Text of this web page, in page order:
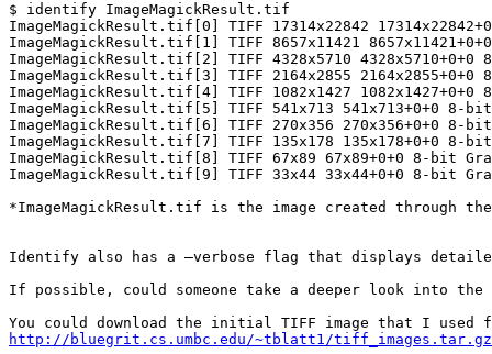
$ identify ImageMagickResult.tif
ImageMagickResult.tif[0] TIFF 17314x22842
ImageMagickResult.tif[1] TIFF 8657x11421
ImageMagickResult.tif[2] TIFF 4328x5710
ImageMagickResult.tif[3] TIFF 2164x2855
ImageMagickResult.tif[4] TIFF 1082x1427
ImageMagickResult.tif[5] TIFF 541x713 541x713+0+0 8-
ImageMagickResult.tif[6] TIFF 270x356 270x356+0+0 8-
ImageMagickResult.tif[7] TIFF 135x178 135x178+0+0 8-
ImageMagickResult.tif[8] TIFF 67x89 67x89+0+0 8-bit
ImageMagickResult.tif[9] TIFF 33x44 33x44+0+0 8-bit
*ImageMagickResult.tif is the image created through
Identify also has a –verbose flag that displays
If possible, could someone take a deeper look into
http://bluegrit.cs.umbc.edu/~tblatt1/tiff_images.tar.gz